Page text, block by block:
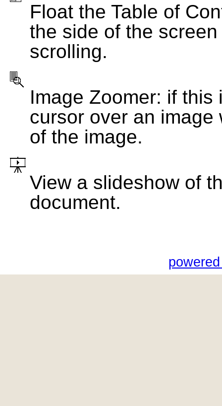
Float the Table of
the side of the
scrolling.
Image Zoomer: if
cursor over an
of the image.
View a slideshow of
document.